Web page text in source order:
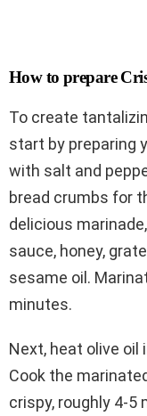
How to prepare
To create
start by preparing
with salt and
bread crumbs for
delicious
sauce, honey,
sesame oil.
minutes.
Next, heat olive oil
Cook the
crispy, roughly 4-5